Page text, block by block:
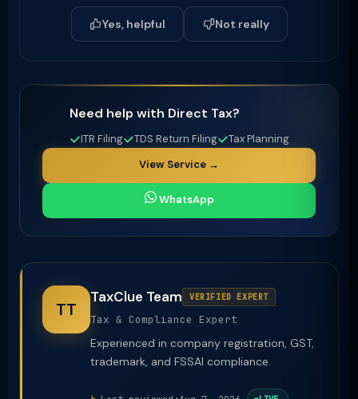
Yes, helpful Not really
Need help with Direct Tax?
ITR Filing TDS Return Filing
Tax Planning
View Service →
WhatsApp
TT
TaxClue Team VERIFIED EXPERT
Tax & Compliance Expert
Experienced in company registration, GST,
trademark, and FSSAI compliance.